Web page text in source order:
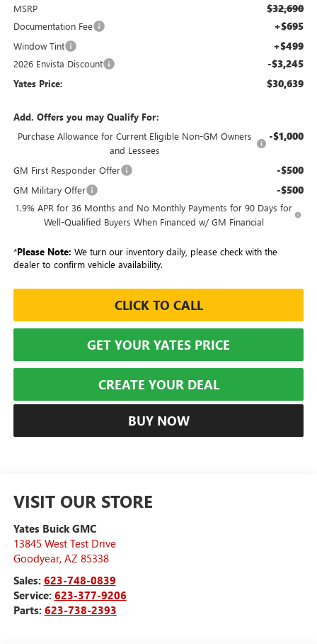
MSRP $32,690
Documentation Fee +$695
Window Tint +$499
2026 Envista Discount -$3,245
Yates Price: $30,639
Add. Offers you may Qualify For:
Purchase Allowance for Current Eligible Non-GM Owners
and Lessees
-$1,000
GM First Responder Offer -$500
GM Military Offer -$500
1.9% APR for 36 Months and No Monthly Payments for 90 Days for
Well-Qualified Buyers When Financed w/ GM Financial
*Please Note: We turn our inventory daily, please check with the
dealer to confirm vehicle availability.
CLICK TO CALL
GET YOUR YATES PRICE
CREATE YOUR DEAL
BUY NOW
VISIT OUR STORE
Yates Buick GMC
13845 West Test Drive
Goodyear, AZ 85338
Sales: 623-748-0839
Service: 623-377-9206
Parts: 623-738-2393